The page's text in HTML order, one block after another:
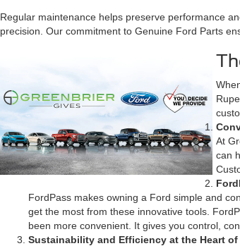
Regular maintenance helps preserve performance
precision. Our commitment to Genuine Ford Parts
At
can
FordPass makes owning a Ford simple and
get the most from these innovative tools.
been more convenient. It gives you control,
Sustainability and Efficiency at the Heart